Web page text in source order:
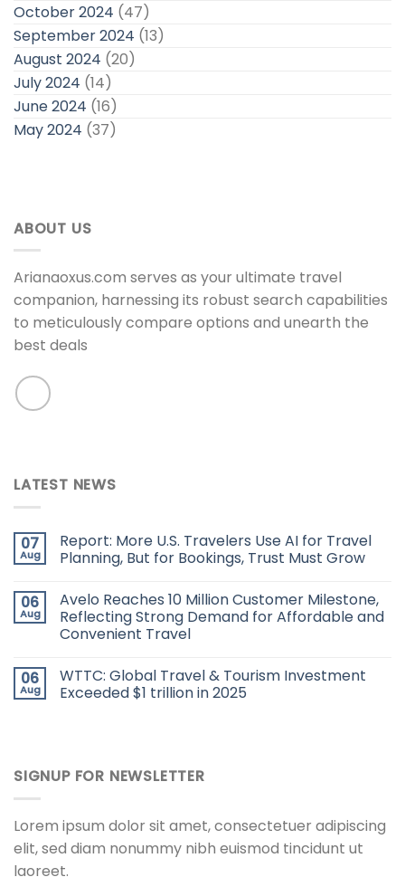
October 2024 (47)
September 2024 (13)
August 2024 (20)
July 2024 (14)
June 2024 (16)
May 2024 (37)
ABOUT US
Arianaoxus.com serves as your ultimate travel
companion, harnessing its robust search capabilities
to meticulously compare options and unearth the
best deals
LATEST NEWS
07
Aug
Report: More U.S. Travelers Use AI for Travel
Planning, But for Bookings, Trust Must Grow
06
Aug
Avelo Reaches 10 Million Customer Milestone,
Reflecting Strong Demand for Affordable and
Convenient Travel
06
Aug
WTTC: Global Travel & Tourism Investment
Exceeded $1 trillion in 2025
SIGNUP FOR NEWSLETTER
Lorem ipsum dolor sit amet, consectetuer adipiscing
elit, sed diam nonummy nibh euismod tincidunt ut
laoreet.